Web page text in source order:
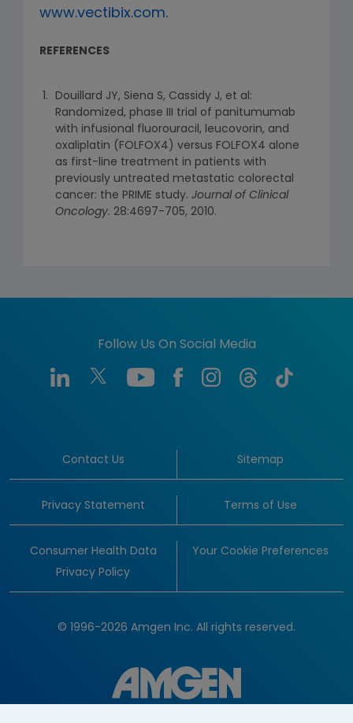
www.vectibix.com.
REFERENCES
Douillard JY, Siena S, Cassidy J, et al:
Randomized, phase III trial of panitumumab
with infusional fluorouracil, leucovorin, and
oxaliplatin (FOLFOX4) versus FOLFOX4 alone
as first-line treatment in patients with
previously untreated metastatic colorectal
cancer: the PRIME study. Journal of Clinical
Oncology. 28:4697-705, 2010.
Follow Us On Social Media
Contact Us Sitemap
Privacy Statement Terms of Use
Consumer Health Data
Privacy Policy
Your Cookie Preferences
© 1996-2026 Amgen Inc. All rights reserved.